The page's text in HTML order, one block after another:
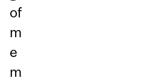
of
m
e
m